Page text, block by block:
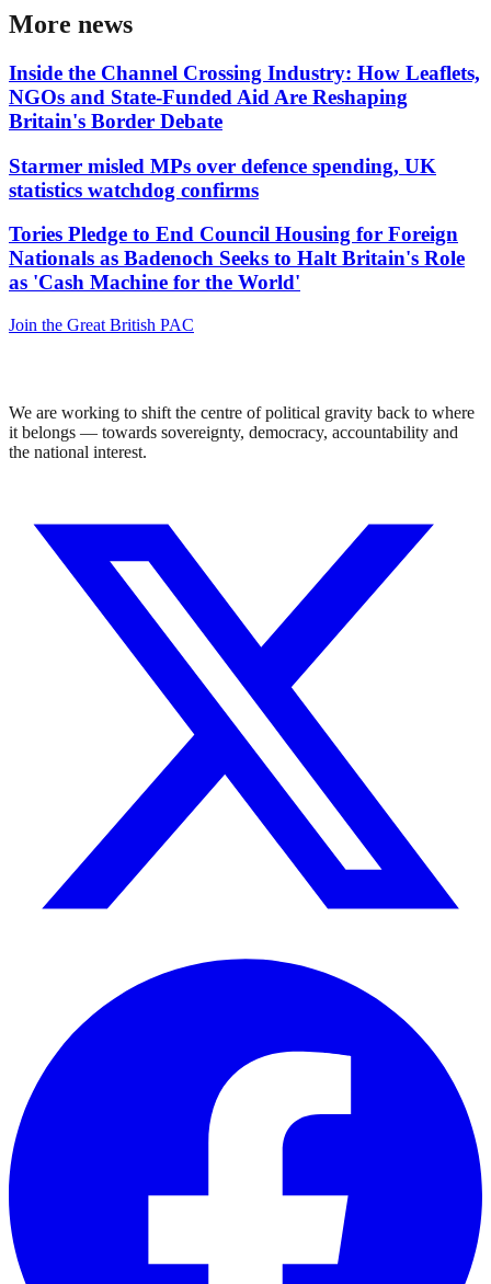
More news
Inside the Channel Crossing Industry: How Leaflets,
NGOs and State-Funded Aid Are Reshaping
Britain's Border Debate
Starmer misled MPs over defence spending, UK
statistics watchdog confirms
Tories Pledge to End Council Housing for Foreign
Nationals as Badenoch Seeks to Halt Britain's Role
as 'Cash Machine for the World'
Join the Great British PAC
We are working to shift the centre of political gravity back to where
it belongs — towards sovereignty, democracy, accountability and
the national interest.